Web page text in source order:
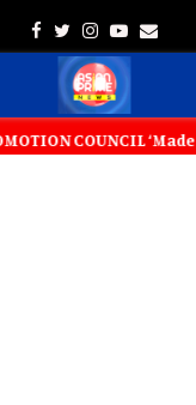
Facebook
TwitterInstagram
Youtube
Email
COUNCIL ‘Made